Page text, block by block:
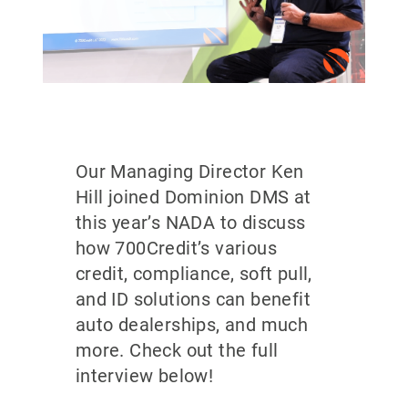
Our Managing Director Ken
Hill joined Dominion DMS at
this year’s NADA to discuss
how 700Credit’s various
credit, compliance, soft pull,
and ID solutions can benefit
auto dealerships, and much
more. Check out the full
interview below!